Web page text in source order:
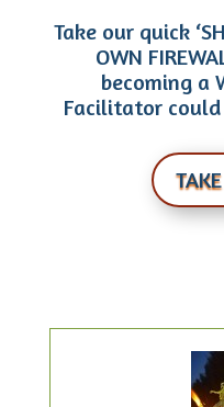
Take our quick
OWN
becoming a
Facilitator